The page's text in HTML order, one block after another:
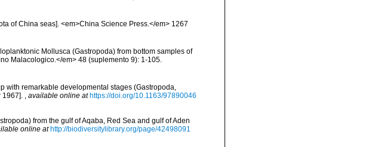
of China seas]. <em>China Science Press.</em> 1267
Mollusca (Gastropoda) from bottom samples of
Malacologico.</em> 48 (suplemento 9): 1-105.
with remarkable developmental stages (Gastropoda,
1967]. , available online at https://doi.org/10.1163/97890046
from the gulf of Aqaba, Red Sea and gulf of Aden
online at http://biodiversitylibrary.org/page/42498091